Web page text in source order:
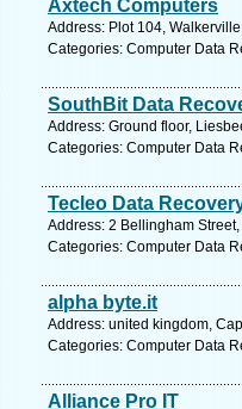
Axtech Computers
Address: Plot 104,
Categories: Computer Data
SouthBit Data
Address: Ground floor,
Categories: Computer Data
Tecleo Data
Address: 2 Bellingham
Categories: Computer Data
alpha byte.it
Address: united kingdom,
Categories: Computer Data
Alliance Pro IT